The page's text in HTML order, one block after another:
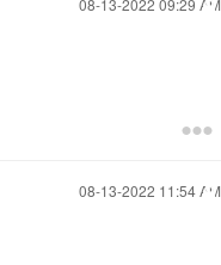
‎08-13-2022 09:29 AM
‎08-13-2022 11:54 AM